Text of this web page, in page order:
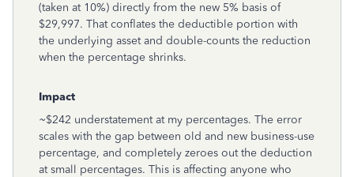
(taken at 10%) directly from the new 5% basis of
$29,997. That conflates the deductible portion with
the underlying asset and double-counts the reduction
when the percentage shrinks.
Impact
~$242 understatement at my percentages. The error
scales with the gap between old and new business-use
percentage, and completely zeroes out the deduction
at small percentages. This is affecting anyone who